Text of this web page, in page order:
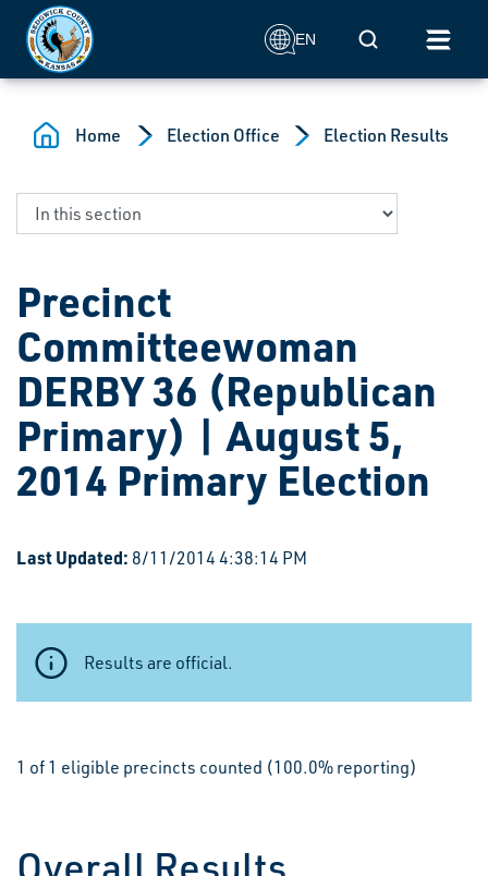
Skip to main content
EN Mobile Search
Home Election Office Election Results
Precinct
Committeewoman
DERBY 36 (Republican
Primary) | August 5,
2014 Primary Election
Last Updated: 8/11/2014 4:38:14 PM
Results are official.
1 of 1 eligible precincts counted (100.0% reporting)